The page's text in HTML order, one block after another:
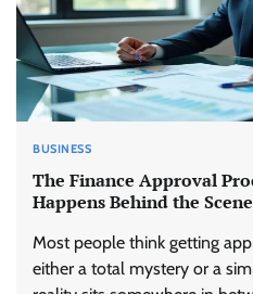
BUSINESS
The Finance Approval
Happens Behind the
Most people think getting
either a total mystery or a